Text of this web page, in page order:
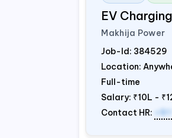
EV
Makhija Power
Job-Id: 384529
Location:
Full-time
Salary: ₹10L -
Contact HR: